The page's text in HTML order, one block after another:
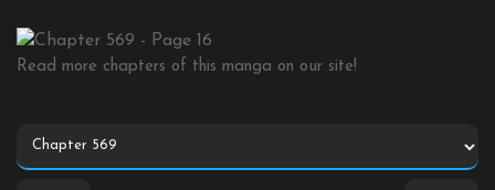
Read more chapters of this manga on our site!